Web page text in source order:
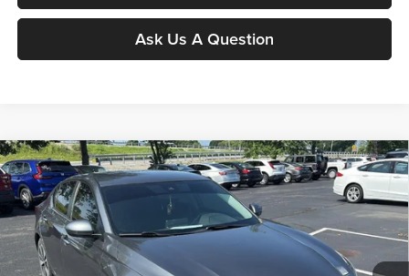
Ask Us A Question
2022Nissan Altima2.5 SV
Price Drop
Don Moore on Frederica
VIN:1N4BL4DV2NN316481 Model: 13312
$17,886
MOORE VALUE PRICE:
Compare Vehicle